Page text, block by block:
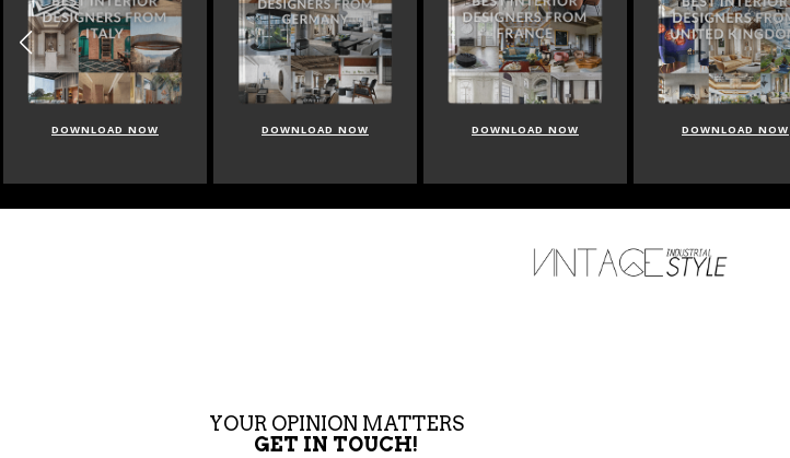
DOWNLOAD NOW DOWNLOAD NOW DOWNLOAD NOW DOWNLOAD NOW
YOUR OPINION MATTERS
GET IN TOUCH!